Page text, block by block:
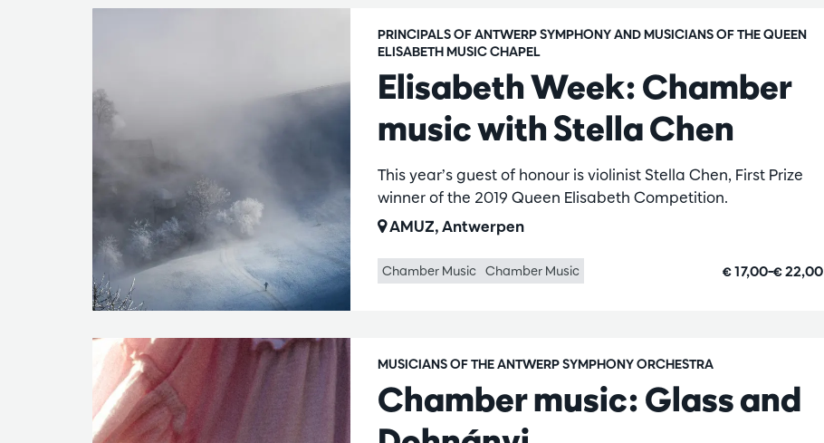
Elisabeth Week: Chamber
music with Stella Chen
PRINCIPALS OF ANTWERP SYMPHONY AND MUSICIANS OF THE QUEEN
ELISABETH MUSIC CHAPEL
This year’s guest of honour is violinist Stella Chen, First Prize
winner of the 2019 Queen Elisabeth Competition.
AMUZ, Antwerpen
Chamber Music Chamber Music € 17,00–€ 22,00
Chamber music: Glass and
MUSICIANS OF THE ANTWERP SYMPHONY ORCHESTRA